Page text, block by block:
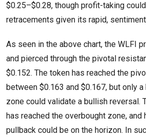
$0.25–$0.28, though profit-taking
retracements given its rapid,
As seen in the above chart, the WLFI
and pierced through the pivotal
$0.152. The token has reached the
between $0.163 and $0.167, but only
zone could validate a bullish reversal.
has reached the overbought zone, and
pullback could be on the horizon. In